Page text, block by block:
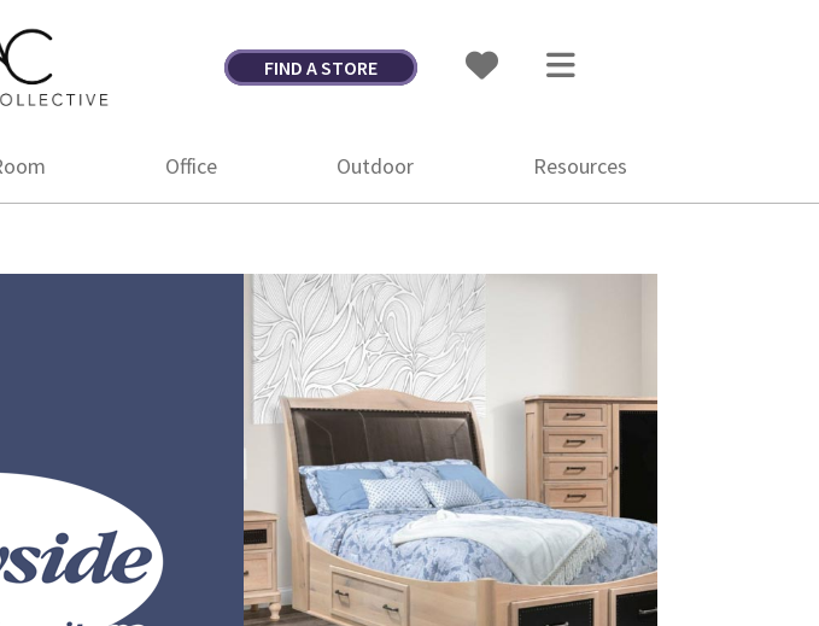
Amish
Collective
Amish
FIND A STORE
Office Outdoor Resources